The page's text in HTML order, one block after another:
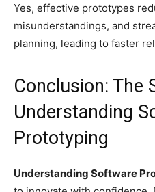
Yes, effective prototypes
misunderstandings, and
planning, leading to faster
Conclusion: The
Understanding
Prototyping
Understanding Software